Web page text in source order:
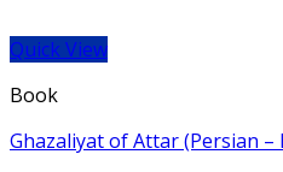
Quick View
Book
Ghazaliyat of Attar (Persian –